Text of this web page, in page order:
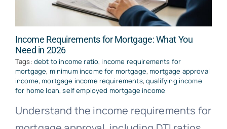
Income Requirements for Mortgage: What You
Need in 2026
Tags: debt to income ratio, income requirements for
mortgage, minimum income for mortgage,mortgage approval
income,mortgage income requirements,qualifying income
for home loan,self employed mortgage income
Understand the income requirements for